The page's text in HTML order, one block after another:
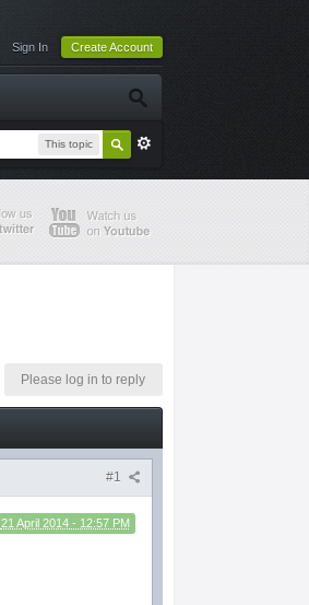
Sign In Create Account
This topic
Please log in to reply
#1
21 April 2014 - 12:57 PM